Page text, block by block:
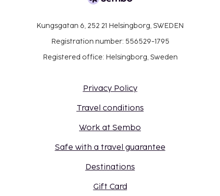
Kungsgatan 6, 252 21 Helsingborg, SWEDEN
Registration number: 556529-1795
Registered office: Helsingborg, Sweden
Privacy Policy
Travel conditions
Work at Sembo
Safe with a travel guarantee
Destinations
Gift Card